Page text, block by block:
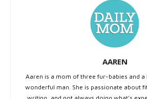
AAREN
Aaren is a mom of three fur-babies and
wonderful man. She is passionate about